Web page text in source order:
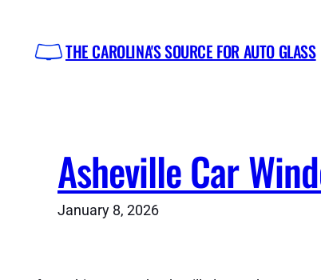
content
THE CAROLINA'S SOURCE FOR AUTO GLASS
Asheville Car
January 8, 2026